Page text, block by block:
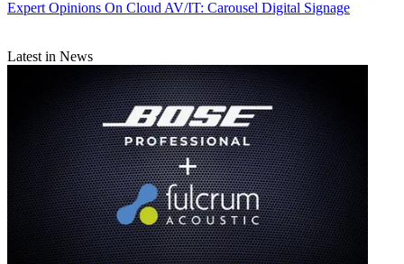
Expert Opinions On Cloud AV/IT: Carousel Digital Signage
Latest in News